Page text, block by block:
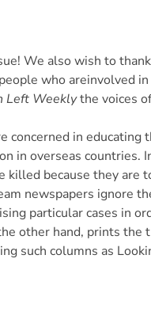
We also wish to
who areinvolved
Left Weeklythe voices
concerned in educating
in overseas countries.
killed because they are
newspapers ignore
particular cases in
other hand, prints the
such columns as